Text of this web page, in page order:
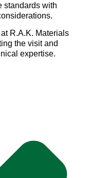
standards with
R.A.K. Materials
the visit and
expertise.